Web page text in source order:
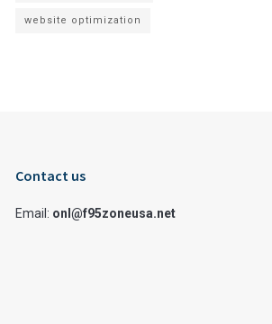
website optimization
Contact us
Email: onl@f95zoneusa.net